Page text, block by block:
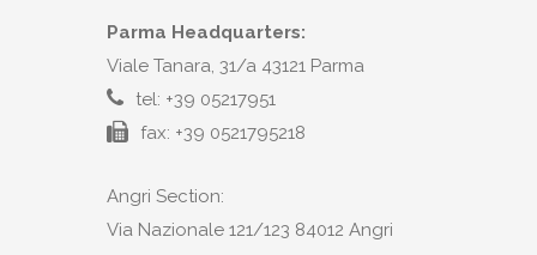
Parma Headquarters:
Viale Tanara, 31/a 43121 Parma
tel: +39 05217951
fax: +39 0521795218
Angri Section:
Via Nazionale 121/123 84012 Angri